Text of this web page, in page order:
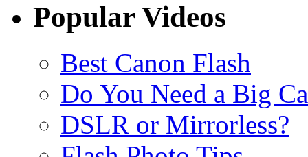
Popular Videos
Best Canon Flash
Do You Need a Big
DSLR or Mirrorless?